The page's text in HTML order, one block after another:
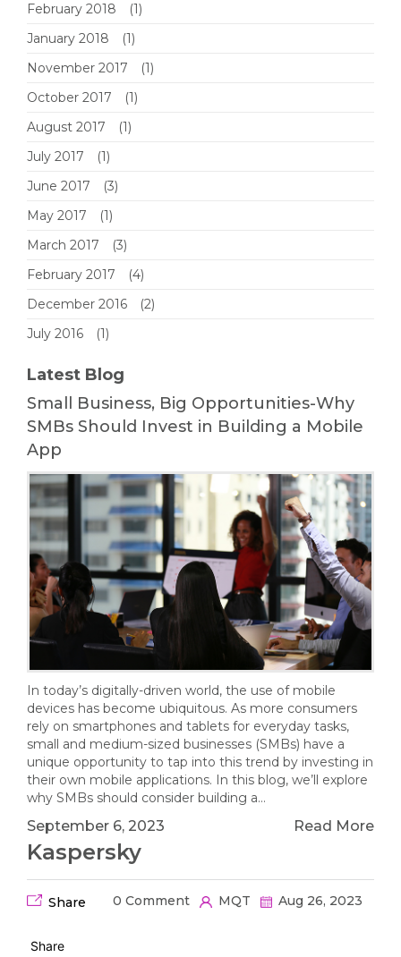
Kaspersky
Share 0 Comment MQT Aug 26, 2023
Share
February 2018
(1)
January 2018
(1)
November 2017
(1)
October 2017
(1)
August 2017
(1)
July 2017
(1)
June 2017
(3)
May 2017
(1)
March 2017
(3)
February 2017
(4)
December 2016
(2)
July 2016
(1)
Latest Blog
Small Business, Big Opportunities-Why
SMBs Should Invest in Building a Mobile
App
In today’s digitally-driven world, the use of mobile
devices has become ubiquitous. As more consumers
rely on smartphones and tablets for everyday tasks,
small and medium-sized businesses (SMBs) have a
unique opportunity to tap into this trend by investing in
their own mobile applications. In this blog, we’ll explore
why SMBs should consider building a…
September 6, 2023 Read More